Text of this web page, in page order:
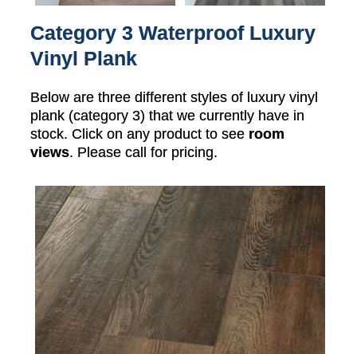
Category 3 Waterproof Luxury
Vinyl Plank
Below are three different styles of luxury vinyl
plank (category 3) that we currently have in
stock. Click on any product to see room
views. Please call for pricing.